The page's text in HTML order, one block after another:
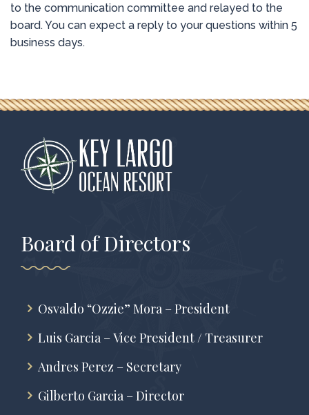
to the communication committee and relayed to the
board. You can expect a reply to your questions within 5
business days.
Board of Directors
Osvaldo “Ozzie” Mora – President
Luis Garcia – Vice President / Treasurer
Andres Perez – Secretary
Gilberto Garcia – Director